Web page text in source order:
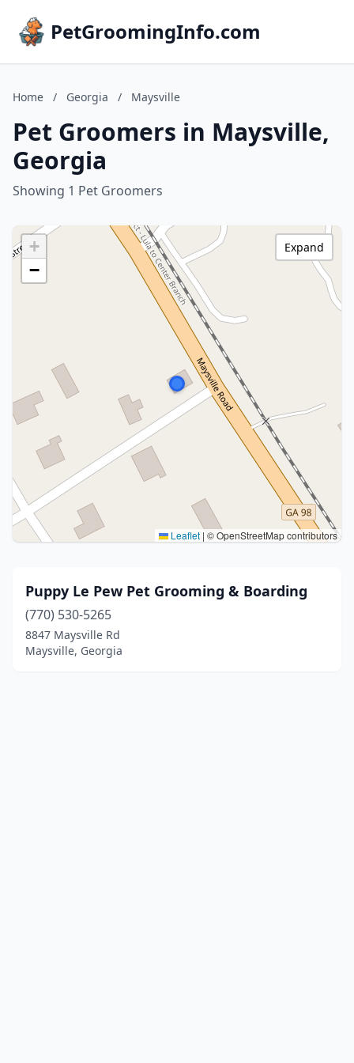
PetGroomingInfo.com
Home / Georgia / Maysville
Pet Groomers in Maysville,
Georgia
Showing 1 Pet Groomers
+
−
Leaflet | © OpenStreetMap contributors
Expand
Puppy Le Pew Pet Grooming & Boarding
(770) 530-5265
8847 Maysville Rd
Maysville, Georgia